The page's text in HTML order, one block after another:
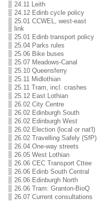
24.11 Leith
24.12 Edinb cycle policy
25.01 CCWEL, west-east
link
25.01 Edinb transport policy
25.04 Parks rules
25.06 Bike buses
25.07 Meadows-Canal
25.10 Queensferry
25.11 Midlothian
25.11 Tram, incl. crashes
25.12 East Lothian
26.02 City Centre
26.02 Edinburgh South
26.02 Edinburgh West
26.02 Election (local or nat'l)
26.02 Travelling Safely (SfP)
26.04 One-way streets
26.05 West Lothian
26.06 CEC Transport Cttee
26.06 Edinb South Central
26.06 Edinburgh North
26.06 Tram: Granton-BioQ
26.07 Current consultations